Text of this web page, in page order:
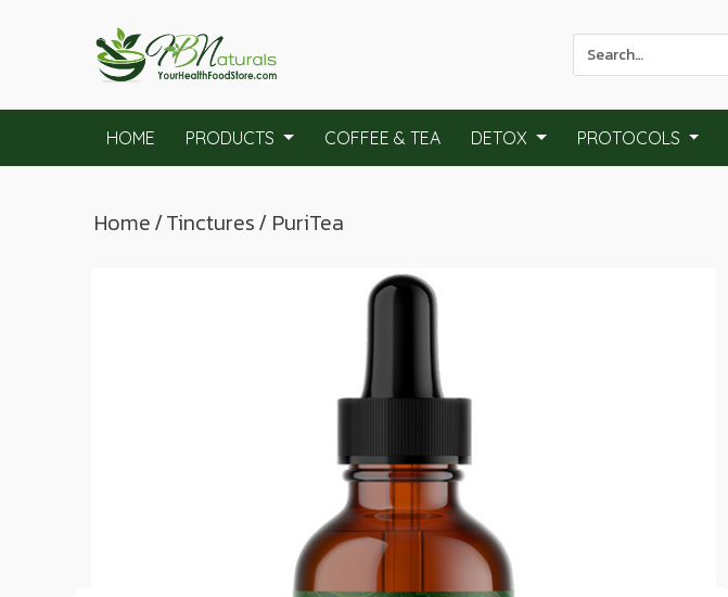
Use
the
down
HOME PRODUCTS COFFEE & TEA DETOX PROTOCOLS
Home/Tinctures/ PuriTea